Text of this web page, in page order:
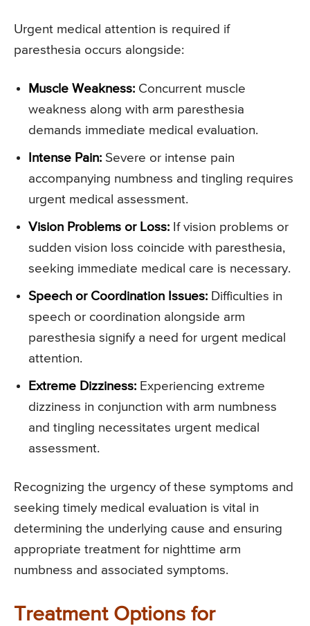
Urgent medical attention is required if
paresthesia occurs alongside:
Muscle Weakness: Concurrent muscle
weakness along with arm paresthesia
demands immediate medical evaluation.
Intense Pain: Severe or intense pain
accompanying numbness and tingling requires
urgent medical assessment.
Vision Problems or Loss: If vision problems or
sudden vision loss coincide with paresthesia,
seeking immediate medical care is necessary.
Speech or Coordination Issues: Difficulties in
speech or coordination alongside arm
paresthesia signify a need for urgent medical
attention.
Extreme Dizziness: Experiencing extreme
dizziness in conjunction with arm numbness
and tingling necessitates urgent medical
assessment.
Recognizing the urgency of these symptoms and
seeking timely medical evaluation is vital in
determining the underlying cause and ensuring
appropriate treatment for nighttime arm
numbness and associated symptoms.
Treatment Options for